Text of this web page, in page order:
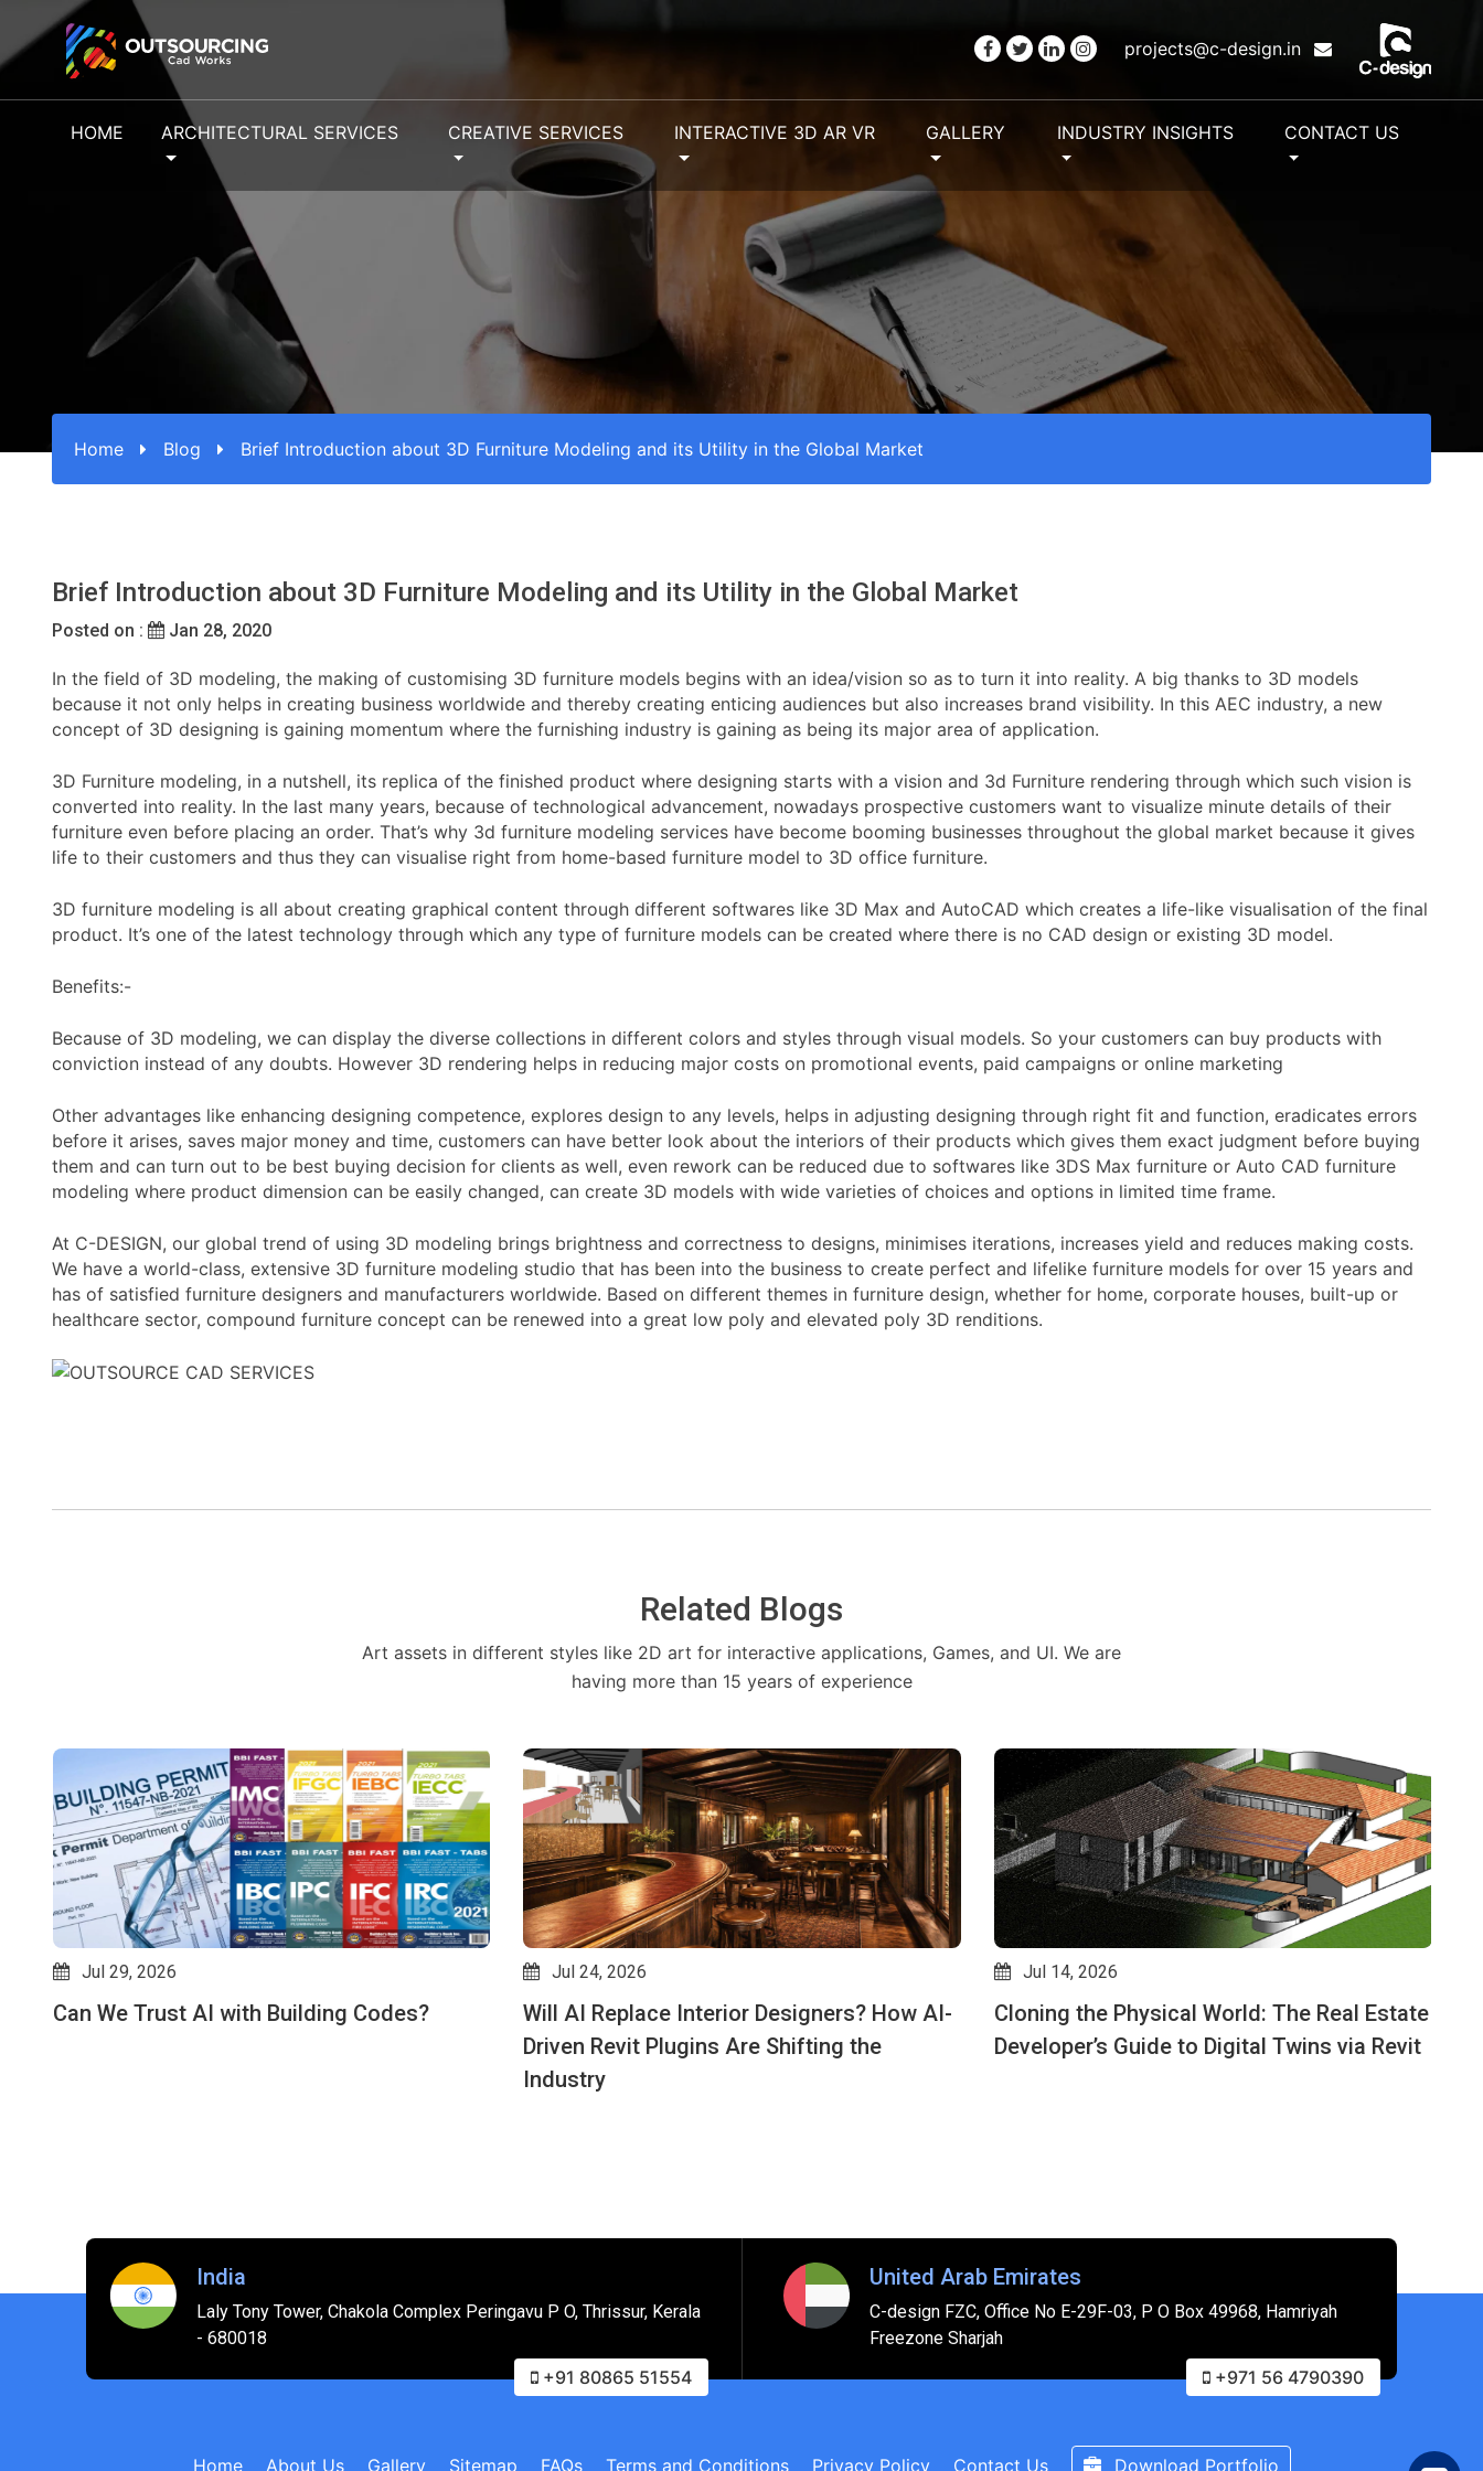
projects@c-design.in
HOME ARCHITECTURAL SERVICES CREATIVE SERVICES INTERACTIVE 3D AR VR GALLERY INDUSTRY INSIGHTS CONTACT US
Home Blog Brief Introduction about 3D Furniture Modeling and its Utility in the Global Market
Brief Introduction about 3D Furniture Modeling and its Utility in the Global Market
Posted on : Jan 28, 2020
In the field of 3D modeling, the making of customising 3D furniture models begins with an idea/vision so as to turn it into reality. A big thanks to 3D models
because it not only helps in creating business worldwide and thereby creating enticing audiences but also increases brand visibility. In this AEC industry, a new
concept of 3D designing is gaining momentum where the furnishing industry is gaining as being its major area of application.
3D Furniture modeling, in a nutshell, its replica of the finished product where designing starts with a vision and 3d Furniture rendering through which such vision is
converted into reality. In the last many years, because of technological advancement, nowadays prospective customers want to visualize minute details of their
furniture even before placing an order. That’s why 3d furniture modeling services have become booming businesses throughout the global market because it gives
life to their customers and thus they can visualise right from home-based furniture model to 3D office furniture.
3D furniture modeling is all about creating graphical content through different softwares like 3D Max and AutoCAD which creates a life-like visualisation of the final
product. It’s one of the latest technology through which any type of furniture models can be created where there is no CAD design or existing 3D model.
Benefits:-
Because of 3D modeling, we can display the diverse collections in different colors and styles through visual models. So your customers can buy products with
conviction instead of any doubts. However 3D rendering helps in reducing major costs on promotional events, paid campaigns or online marketing
Other advantages like enhancing designing competence, explores design to any levels, helps in adjusting designing through right fit and function, eradicates errors
before it arises, saves major money and time, customers can have better look about the interiors of their products which gives them exact judgment before buying
them and can turn out to be best buying decision for clients as well, even rework can be reduced due to softwares like 3DS Max furniture or Auto CAD furniture
modeling where product dimension can be easily changed, can create 3D models with wide varieties of choices and options in limited time frame.
At C-DESIGN, our global trend of using 3D modeling brings brightness and correctness to designs, minimises iterations, increases yield and reduces making costs.
We have a world-class, extensive 3D furniture modeling studio that has been into the business to create perfect and lifelike furniture models for over 15 years and
has of satisfied furniture designers and manufacturers worldwide. Based on different themes in furniture design, whether for home, corporate houses, built-up or
healthcare sector, compound furniture concept can be renewed into a great low poly and elevated poly 3D renditions.
Related Blogs
Art assets in different styles like 2D art for interactive applications, Games, and UI. We are
having more than 15 years of experience
Jul 24, 2026
Will AI Replace Interior Designers? How AI-
Jul 14, 2026
Cloning the Physical World: The Real Estate
Developer’s Guide to Digital Twins via Revit
Jul 10, 2026
Design Options for Beginners: How to Show
Multiple Layouts in One Revit File
India
Laly Tony Tower, Chakola Complex Peringavu P O, Thrissur, Kerala
- 680018
+91 80865 51554
United Arab Emirates
C-design FZC, Office No E-29F-03, P O Box 49968, Hamriyah
Freezone Sharjah
+971 56 4790390
Home About Us Gallery Sitemap FAQs Terms and Conditions Privacy Policy Contact Us Download Portfolio